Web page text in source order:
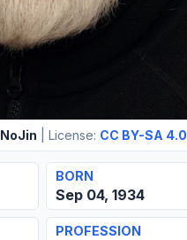
NoJin | License: CC BY-SA 4.0
BORN
Sep 04, 1934
PROFESSION